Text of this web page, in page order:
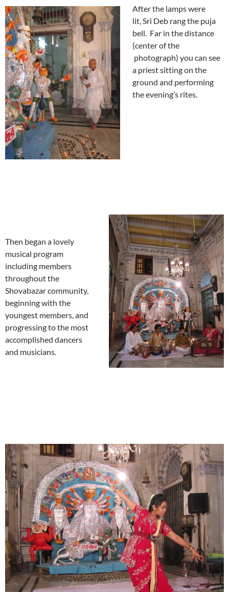
After the lamps were
lit,Sri Deb rang the puja
bell. Far in the distance
(center of the
photograph) you can see
a priest sitting on the
ground and performing
the evening’s rites.
Then began a lovely
musical program
including members
throughout the
Shovabazar community,
beginning with the
youngest members, and
progressing to the most
accomplished dancers
and musicians.